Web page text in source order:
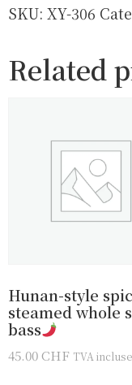
SKU: XY-306
Related
Hunan-style
steamed whole
bass
45.00CHF TVA incluse